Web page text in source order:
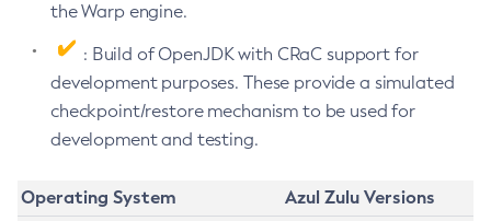
the Warp engine.
: Build of OpenJDK with CRaC support for
development purposes. These provide a simulated
checkpoint/restore mechanism to be used for
development and testing.
Operating System
Azul Zulu Versions